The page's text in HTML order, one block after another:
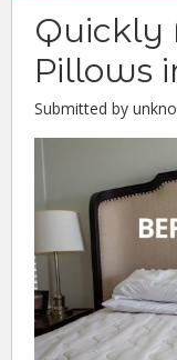
Quickly
Pillows
Submitted by